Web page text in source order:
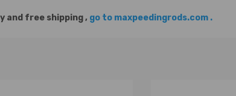
and free shipping , go to maxpeedingrods.com .